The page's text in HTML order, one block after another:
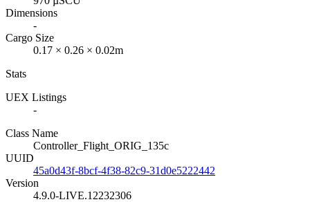
Dimensions
-
Cargo Size
0.17 × 0.26 × 0.02m
Stats
UEX Listings
-
Class Name
Controller_Flight_ORIG_135c
UUID
45a0d43f-8bcf-4f38-82c9-31d0e5222442
Version
4.9.0-LIVE.12232306